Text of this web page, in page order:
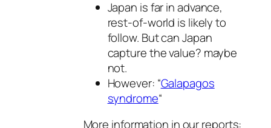
Japan is far in advance,
rest-of-world is likely to
follow. But can Japan
capture the value? maybe
not.
However: “Galapagos
syndrome“
More information in our reports: